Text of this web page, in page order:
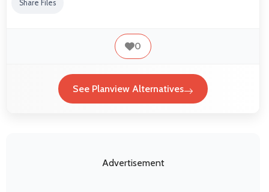
Share Files
0
See Planview Alternatives
Advertisement